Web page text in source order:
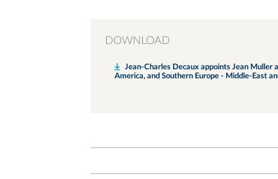
DOWNLOAD
Jean-Charles Decaux appoints Jean Muller
America, and Southern Europe - Middle-East